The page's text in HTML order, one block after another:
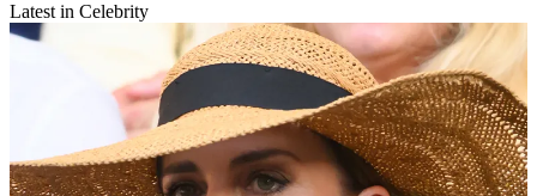
Latest in Celebrity